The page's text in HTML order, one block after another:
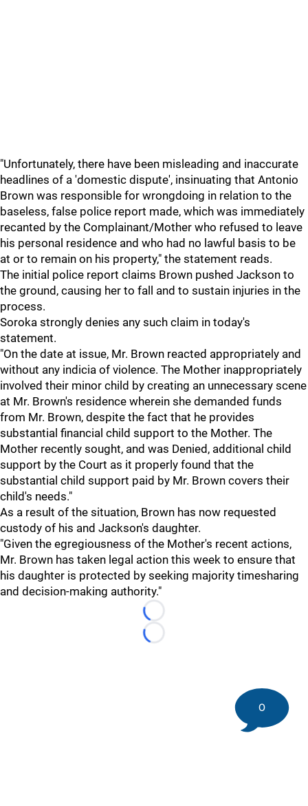
"Unfortunately, there have been misleading and inaccurate
headlines of a 'domestic dispute', insinuating that Antonio
Brown was responsible for wrongdoing in relation to the
baseless, false police report made, which was immediately
recanted by the Complainant/Mother who refused to leave
his personal residence and who had no lawful basis to be
at or to remain on his property," the statement reads.
The initial police report claims Brown pushed Jackson to
the ground, causing her to fall and to sustain injuries in the
process.
Soroka strongly denies any such claim in today's
statement.
"On the date at issue, Mr. Brown reacted appropriately and
without any indicia of violence. The Mother inappropriately
involved their minor child by creating an unnecessary scene
at Mr. Brown's residence wherein she demanded funds
from Mr. Brown, despite the fact that he provides
substantial financial child support to the Mother. The
Mother recently sought, and was Denied, additional child
support by the Court as it properly found that the
substantial child support paid by Mr. Brown covers their
child's needs."
As a result of the situation, Brown has now requested
custody of his and Jackson's daughter.
"Given the egregiousness of the Mother's recent actions,
Mr. Brown has taken legal action this week to ensure that
his daughter is protected by seeking majority timesharing
and decision-making authority."
Loading...
Loading...
0